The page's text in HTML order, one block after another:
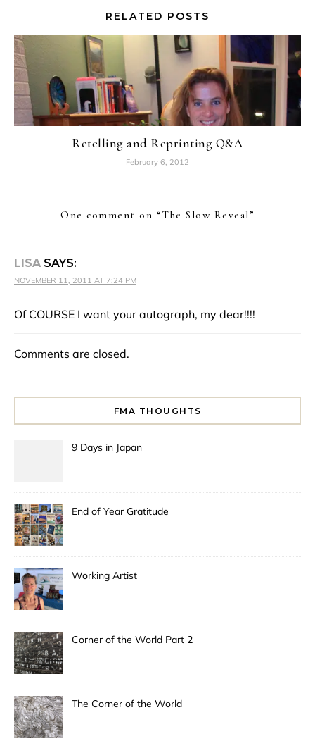
RELATED POSTS
Retelling and Reprinting Q&A
February 6, 2012
One comment on “The Slow Reveal”
LISA SAYS:
NOVEMBER 11, 2011 AT 7:24 PM
Of COURSE I want your autograph, my dear!!!!
Comments are closed.
FMA THOUGHTS
9 Days in Japan
End of Year Gratitude
Working Artist
Corner of the World Part 2
The Corner of the World